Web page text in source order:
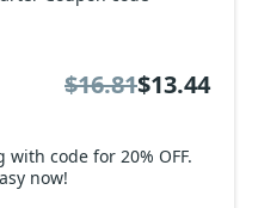
code for 20% OFF.
now!
$16.81$13.44